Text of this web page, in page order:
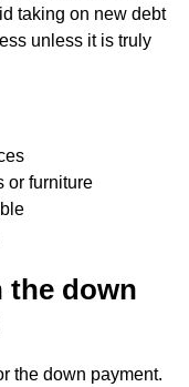
taking on new debt
unless it is truly
or furniture
the down
the down payment.